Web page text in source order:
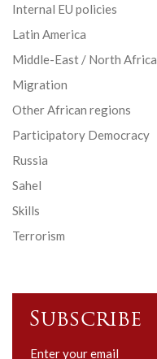
Internal EU policies
Latin America
Middle-East / North Africa
Migration
Other African regions
Participatory Democracy
Russia
Sahel
Skills
Terrorism
Subscribe
Subscribe